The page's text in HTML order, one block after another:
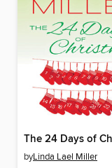
byLinda Lael Miller